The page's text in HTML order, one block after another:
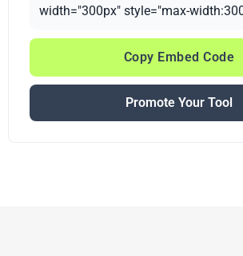
width="300px" style="max-
Copy Embed Code
Promote Your Tool